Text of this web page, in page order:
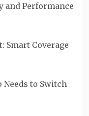
and Performance
Smart Coverage
Needs to Switch